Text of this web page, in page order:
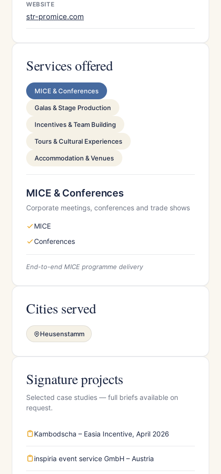
WEBSITE
str-promice.com
Services offered
MICE & Conferences
Galas & Stage Production
Incentives & Team Building
Tours & Cultural Experiences
Accommodation & Venues
MICE & Conferences
Corporate meetings, conferences and trade shows
MICE
Conferences
End-to-end MICE programme delivery
Cities served
Heusenstamm
Signature projects
Selected case studies — full briefs available on
request.
Kambodscha – Easia Incentive, April 2026
inspiria event service GmbH – Austria